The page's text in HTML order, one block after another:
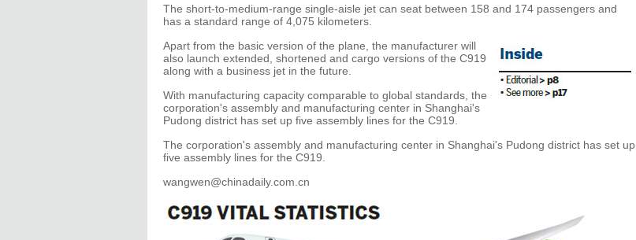
The short-to-medium-range single-aisle jet can seat between 158 and 174 passengers and
has a standard range of 4,075 kilometers.
Apart from the basic version of the plane, the manufacturer will
also launch extended, shortened and cargo versions of the C919
along with a business jet in the future.
With manufacturing capacity comparable to global standards, the
corporation's assembly and manufacturing center in Shanghai's
Pudong district has set up five assembly lines for the C919.
The corporation's assembly and manufacturing center in Shanghai's Pudong district has set up
five assembly lines for the C919.
wangwen@chinadaily.com.cn